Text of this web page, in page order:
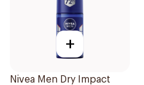
+
Nivea Men Dry Impact